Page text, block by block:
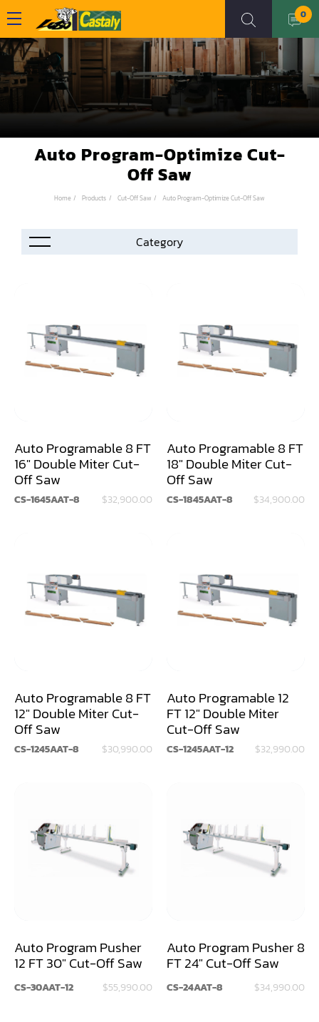
0
Auto Program-Optimize Cut-
Off Saw
Home Products Cut-Off Saw Auto Program-Optimize Cut-Off Saw
Air Compressor
Assemblier
Clamp Carrier
Carving Machine
Door Shop Machinery
Dovetail M/C
Edge Bander
End Match
Glue Equipment
Grinder (Knife, Blade, Cutter, Drill)
Lathe
Auto Programable 8 FT
16" Double Miter Cut-
Off Saw
CS-1645AAT-8 $32,900.00
Auto Programable 8 FT
18" Double Miter Cut-
Off Saw
CS-1845AAT-8 $34,900.00
Auto Programable 8 FT
12" Double Miter Cut-
Off Saw
CS-1245AAT-8 $30,990.00
Auto Programable 12
FT 12" Double Miter
Cut-Off Saw
CS-1245AAT-12 $32,990.00
Auto Program Pusher
12 FT 30" Cut-Off Saw
CS-30AAT-12 $55,990.00
Auto Program Pusher 8
FT 24" Cut-Off Saw
CS-24AAT-8 $34,990.00